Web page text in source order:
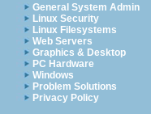
General System Admin
Linux Security
Linux Filesystems
Web Servers
Graphics & Desktop
PC Hardware
Windows
Problem Solutions
Privacy Policy